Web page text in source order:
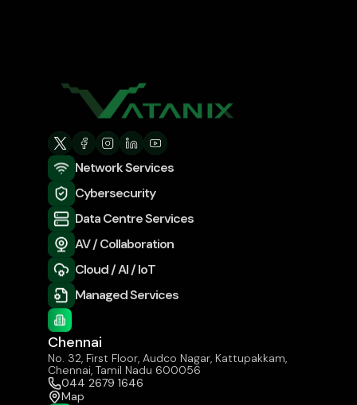
Network Services
Cybersecurity
Data Centre Services
AV / Collaboration
Cloud / AI / IoT
Managed Services
Chennai
No. 32, First Floor, Audco Nagar, Kattupakkam,
Chennai, Tamil Nadu 600056
044 2679 1646
Map